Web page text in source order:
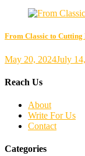
From Classic to Cutting
May 20, 2024July
Reach Us
About
Write For Us
Contact
Categories